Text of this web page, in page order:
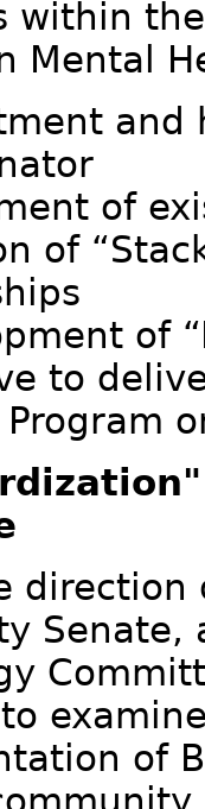
within
Mental
and
of
of
of
to
direction
of